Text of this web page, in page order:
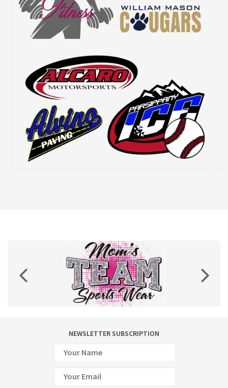
NEWSLETTER SUBSCRIPTION